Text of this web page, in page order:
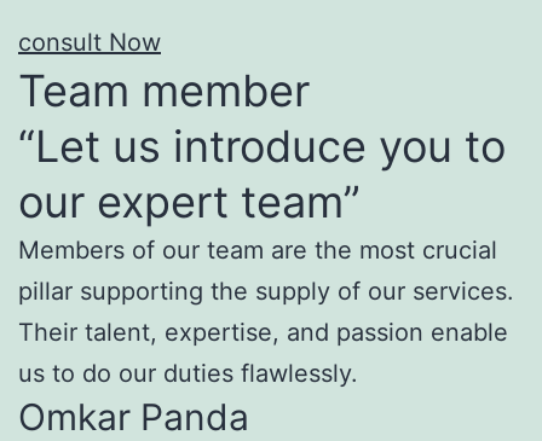
consult Now
Team member
“Let us introduce you to
our expert team”
Members of our team are the most crucial
pillar supporting the supply of our services.
Their talent, expertise, and passion enable
us to do our duties flawlessly.
Omkar Panda